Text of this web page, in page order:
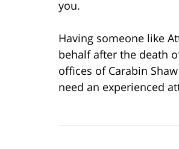
you.
Having someone like
behalf after the death
offices of Carabin
need an experienced